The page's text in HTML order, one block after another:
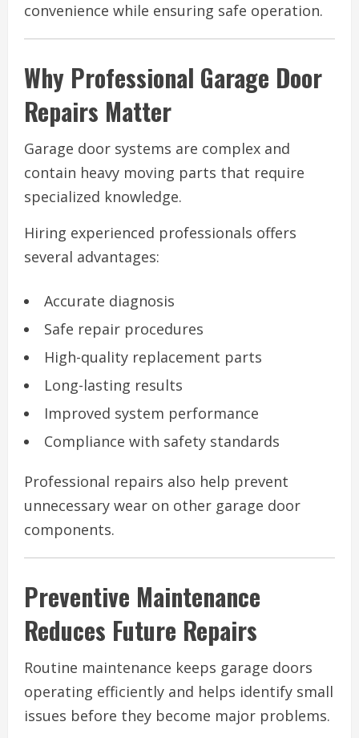
convenience while ensuring safe operation.
Why Professional Garage Door
Repairs Matter
Garage door systems are complex and
contain heavy moving parts that require
specialized knowledge.
Hiring experienced professionals offers
several advantages:
Accurate diagnosis
Safe repair procedures
High-quality replacement parts
Long-lasting results
Improved system performance
Compliance with safety standards
Professional repairs also help prevent
unnecessary wear on other garage door
components.
Preventive Maintenance
Reduces Future Repairs
Routine maintenance keeps garage doors
operating efficiently and helps identify small
issues before they become major problems.